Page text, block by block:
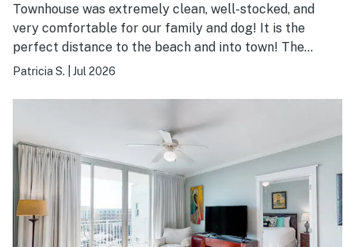
Townhouse was extremely clean, well-stocked, and
very comfortable for our family and dog! It is the
perfect distance to the beach and into town! The
outdoor seating, outdoor shower, and enclosed yard
day! A wonderful stay away from home and will stay
Patricia S. Jul 2026